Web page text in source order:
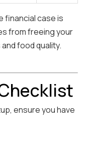
financial case is
from freeing your
food quality.
ensure you have